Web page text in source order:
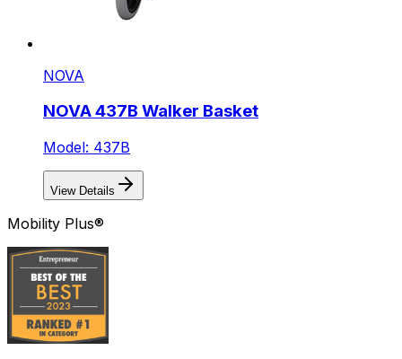
NOVA
NOVA 437B Walker Basket
Model: 437B
View Details
Mobility Plus®